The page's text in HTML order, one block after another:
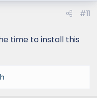
#11
time to install this